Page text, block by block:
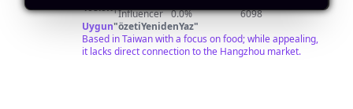
408.0K|Influencer
0.0%
6098
Uygun"özetiYenidenYaz"
Based in Taiwan with a focus on food; while appealing,
it lacks direct connection to the Hangzhou market.